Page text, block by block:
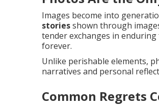
Images become into
storiesshown through
tender exchanges in
forever.
Unlike perishable elements,
narratives and personal
Common Regrets